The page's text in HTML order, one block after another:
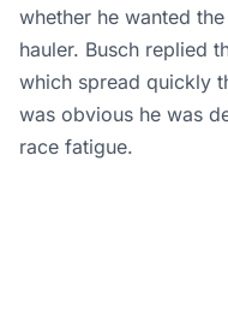
whether he wanted
hauler. Busch replied
which spread quickly
was obvious he was
race fatigue.